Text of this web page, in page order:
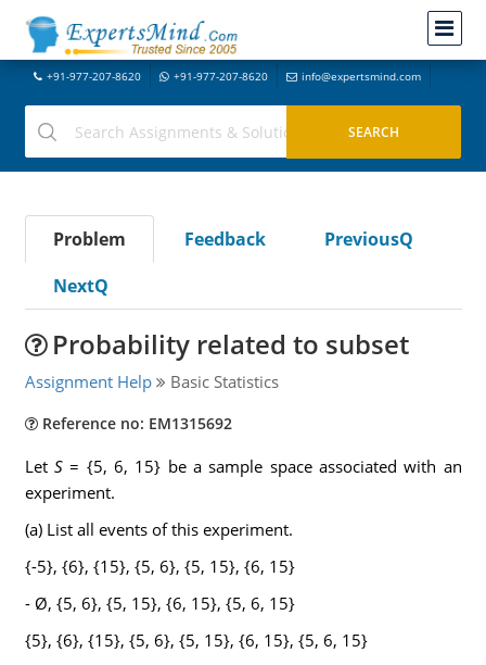
+91-977-207-8620 +91-977-207-8620 info@expertsmind.com
Problem Feedback
PreviousQ
NextQ
Probability related to subset
Assignment Help Basic Statistics
Reference no: EM1315692
Let S= {5, 6, 15} be a sample space associated with an
experiment.
(a) List all events of this experiment.
{-5}, {6}, {15}, {5, 6}, {5, 15}, {6, 15}
- Ø, {5, 6}, {5, 15}, {6, 15}, {5, 6, 15}
{5}, {6}, {15}, {5, 6}, {5, 15}, {6, 15}, {5, 6, 15}